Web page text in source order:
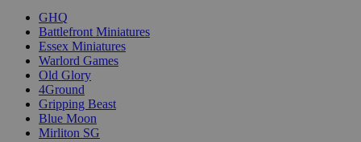
GHQ
Battlefront Miniatures
Essex Miniatures
Warlord Games
Old Glory
4Ground
Gripping Beast
Blue Moon
Mirliton SG